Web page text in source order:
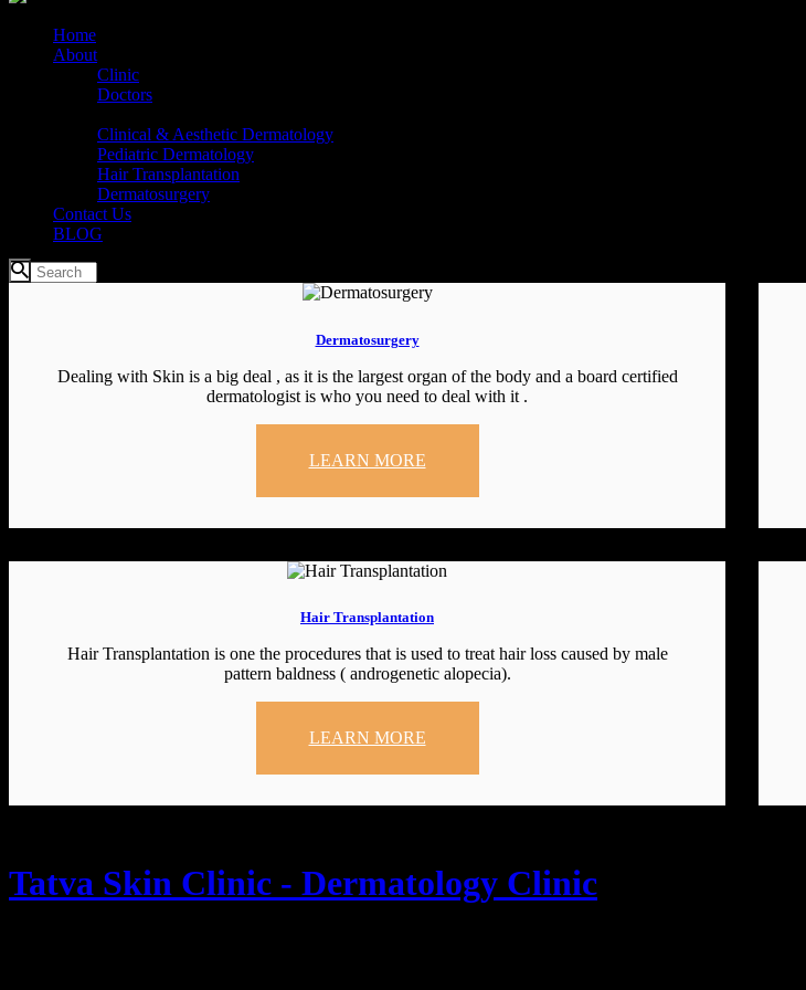
Home
About
Clinic
Doctors
Clinical & Aesthetic Dermatology
Pediatric Dermatology
Hair Transplantation
Dermatosurgery
Contact Us
BLOG
Dermatosurgery
Dealing with Skin is a big deal , as it is the largest organ of the body and a board certified
dermatologist is who you need to deal with it .
LEARN MORE
Hair Transplantation
Hair Transplantation is one the procedures that is used to treat hair loss caused by male
pattern baldness ( androgenetic alopecia).
LEARN MORE
Tatva Skin Clinic - Dermatology Clinic